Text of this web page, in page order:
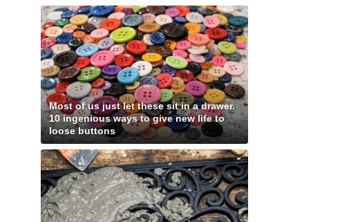
Most of us just let these sit in a drawer.
10 ingenious ways to give new life to
loose buttons